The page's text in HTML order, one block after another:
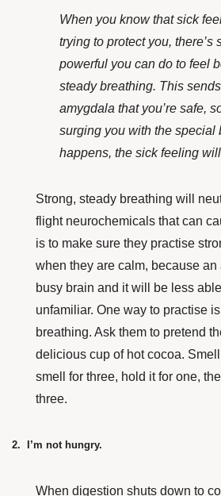
When you know that sick
trying to protect you, there’s
powerful you can do to feel
steady breathing. This
amygdala that you’re safe,
surging you with the special
happens, the sick feeling
Strong, steady breathing will
flight neurochemicals that can
is to make sure they practise
when they are calm, because
busy brain and it will be less
unfamiliar. One way to practise
breathing. Ask them to pretend
delicious cup of hot cocoa.
smell for three, hold it for one,
three.
2. I’m not hungry.
When digestion shuts down to